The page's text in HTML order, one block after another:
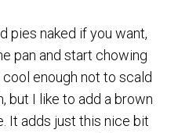
pies naked if you want,
pan and start chowing
enough not to scald
but I like to add a brown
It adds just this nice bit